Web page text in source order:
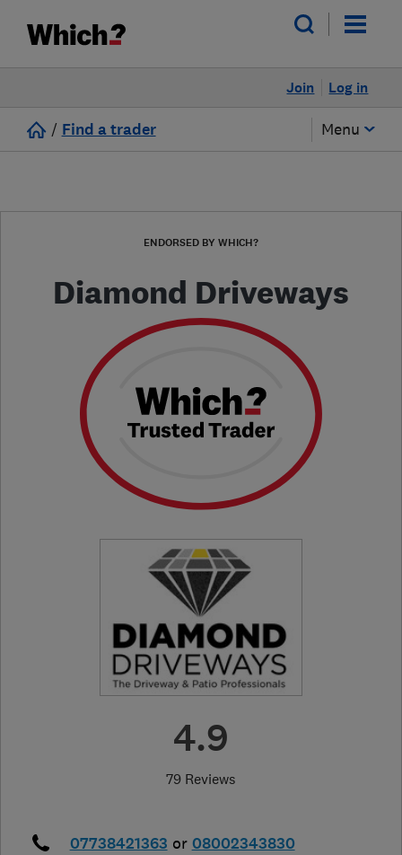
Log in
Join
/ Find a trader Menu
ENDORSED BY WHICH?
Diamond Driveways
4.9
79 Reviews
07738421363 or 08002343830